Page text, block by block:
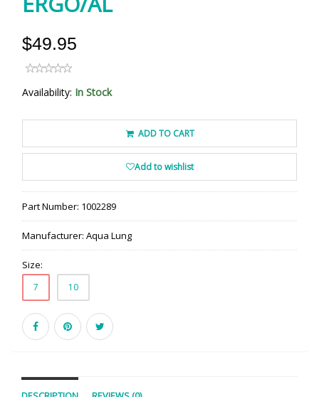
$49.95
Availability: In Stock
ADD TO CART
Add to wishlist
Part Number: 1002289
Manufacturer: Aqua Lung
Size:
7 10